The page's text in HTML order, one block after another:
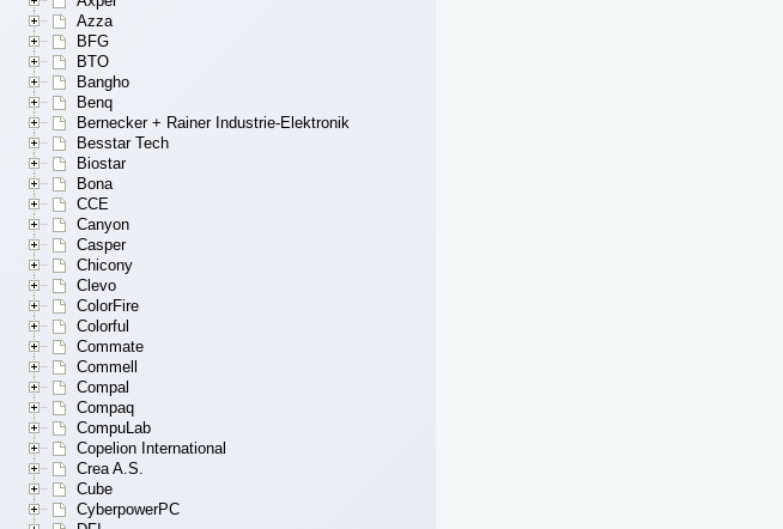
Azza
BFG
BTO
Bangho
Benq
Bernecker + Rainer Industrie-Elektronik
Besstar Tech
Biostar
Bona
CCE
Canyon
Casper
Chicony
Clevo
ColorFire
Colorful
Commate
Commell
Compal
Compaq
CompuLab
Copelion International
Crea A.S.
Cube
CyberpowerPC